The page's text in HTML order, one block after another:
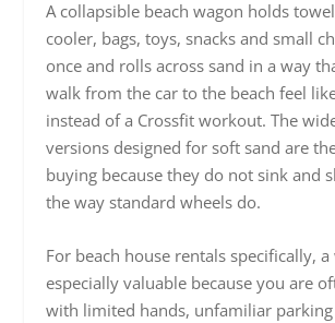
A collapsible beach wagon holds
cooler, bags, toys, snacks and small
once and rolls across sand in a way
walk from the car to the beach feel
instead of a Crossfit workout. The
versions designed for soft sand are
buying because they do not sink and
the way standard wheels do.
For beach house rentals specifically,
especially valuable because you are
with limited hands, unfamiliar